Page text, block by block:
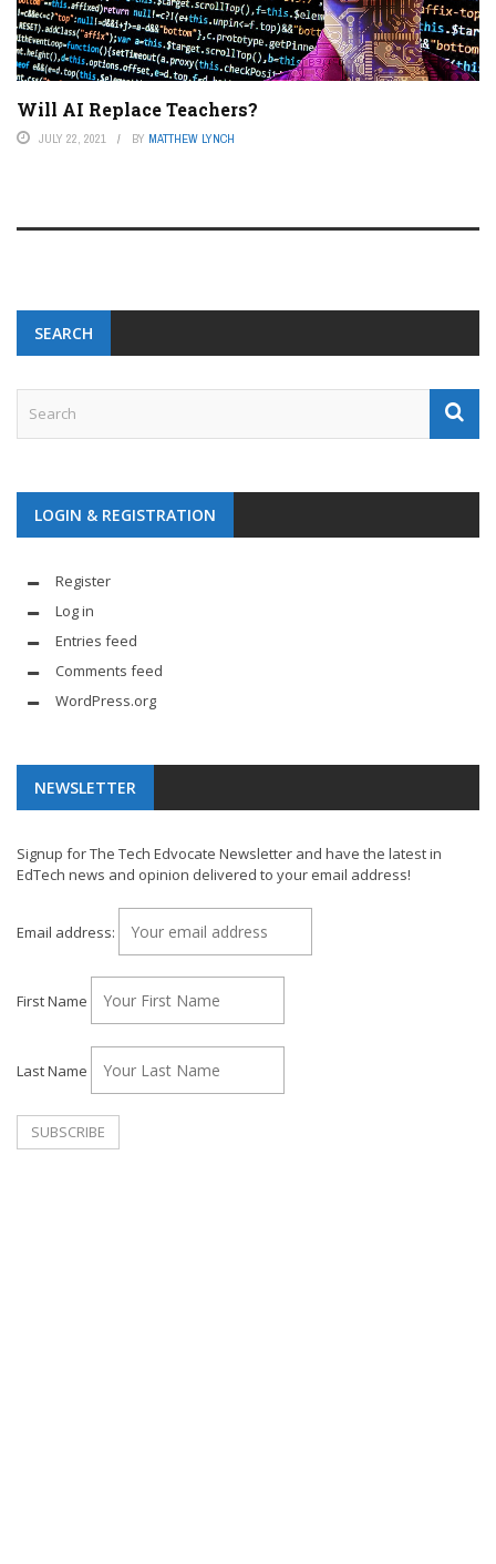
Will AI Replace Teachers?
JULY 22, 2021 BY MATTHEW LYNCH
SEARCH
LOGIN & REGISTRATION
Register
Log in
Entries feed
Comments feed
WordPress.org
NEWSLETTER
Signup for The Tech Edvocate Newsletter and have the latest in
EdTech news and opinion delivered to your email address!
Email address:
First Name
Last Name